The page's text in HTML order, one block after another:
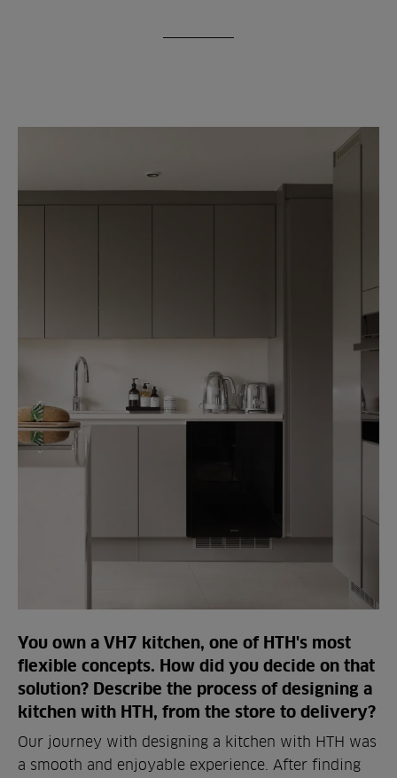
You own a VH7 kitchen, one of HTH's most
flexible concepts. How did you decide on that
solution? Describe the process of designing a
kitchen with HTH, from the store to delivery?
Our journey with designing a kitchen with HTH was
a smooth and enjoyable experience. After finding